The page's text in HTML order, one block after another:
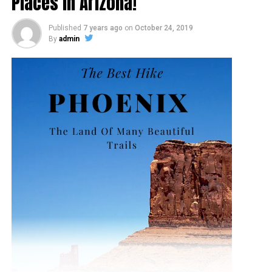
Published 7 years ago on October 24, 2019
By admin